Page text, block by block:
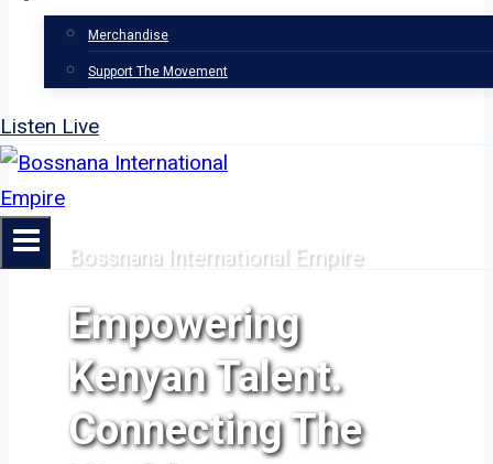
Merchandise
Support The Movement
Listen Live
Bossnana International Empire
Empowering
Kenyan Talent.
Connecting The